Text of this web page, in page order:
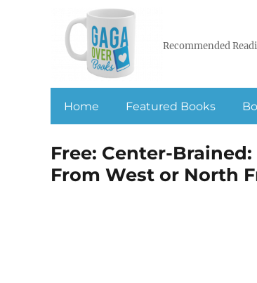
Recommended
Home Featured Books
Free: Center-
From West or North